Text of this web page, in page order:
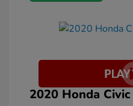
2020 Honda